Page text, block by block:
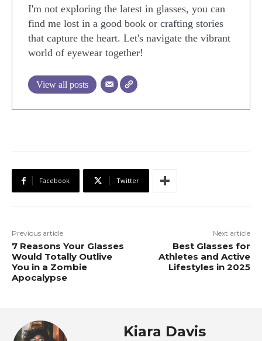
I'm not exploring the latest in glasses, you can
find me lost in a good book or crafting stories
that capture the heart. Let's navigate the vibrant
world of eyewear together!
View all posts
Facebook Twitter
Previous article
7 Reasons Your Glasses
Would Totally Outlive
You in a Zombie
Apocalypse
Next article
Best Glasses for
Athletes and Active
Lifestyles in 2025
Kiara Davis